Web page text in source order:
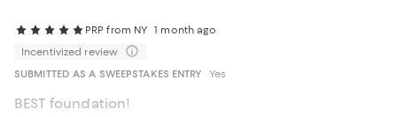
PRP from NY 1 month ago
Incentivized review
SUBMITTED AS A SWEEPSTAKES ENTRY
Yes
BEST foundation!